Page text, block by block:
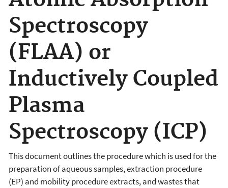
Spectroscopy
(FLAA) or
Inductively Coupled
Plasma
Spectroscopy (ICP)
This document outlines the procedure which is used for the
preparation of aqueous samples, extraction procedure
(EP) and mobility procedure extracts, and wastes that